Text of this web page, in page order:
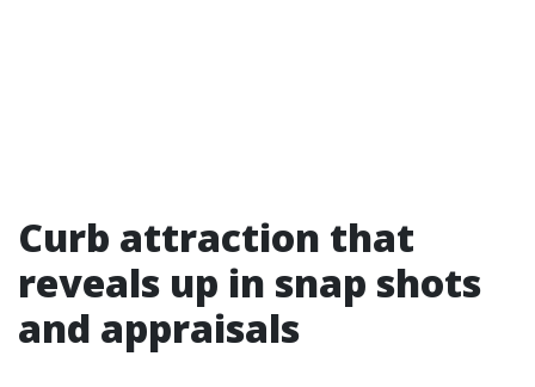
Curb attraction that
reveals up in snap shots
and appraisals